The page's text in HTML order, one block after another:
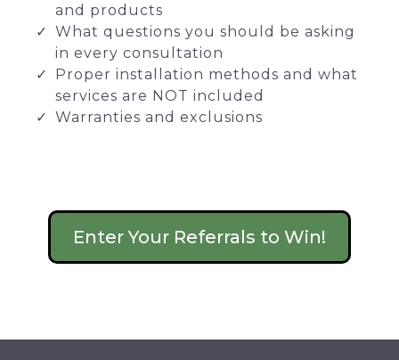
and products
What questions you should be asking
in every consultation
Proper installation methods and what
services are NOT included
Warranties and exclusions
Enter Your Referrals to Win!